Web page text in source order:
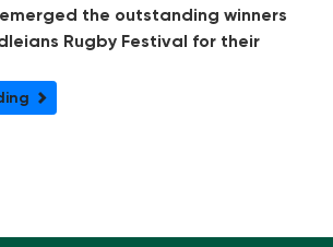
the outstanding winners
Rugby Festival for their